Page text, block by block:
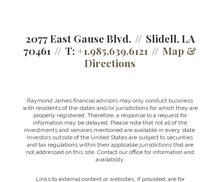
2077 East Gause Blvd.
Slidell, LA
70461
T: +1.985.639.6121
Map &
Directions
Raymond James financial advisors may only conduct business
with residents of the states and/or jurisdictions for which they are
properly registered. Therefore, a response to a request for
information may be delayed. Please note that not all of the
investments and services mentioned are available in every state.
Investors outside of the United States are subject to securities
and tax regulations within their applicable jurisdictions that are
not addressed on this site. Contact our office for information and
availability.
Links to external content or websites, if provided, are for